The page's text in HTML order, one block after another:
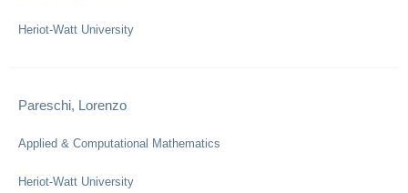
Heriot-Watt University
Pareschi, Lorenzo
Applied & Computational Mathematics
Heriot-Watt University